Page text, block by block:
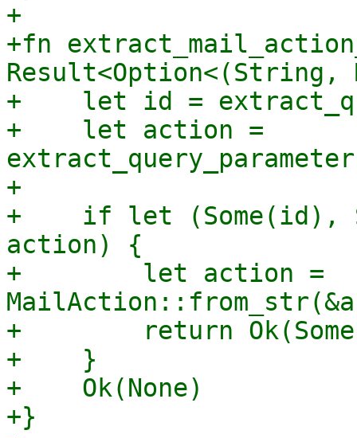
+
+fn
+    let id =
+    let action =
+
+    if let (Some(id),
action) {
+        let action =
+        return
+    }
+    Ok(None)
+}